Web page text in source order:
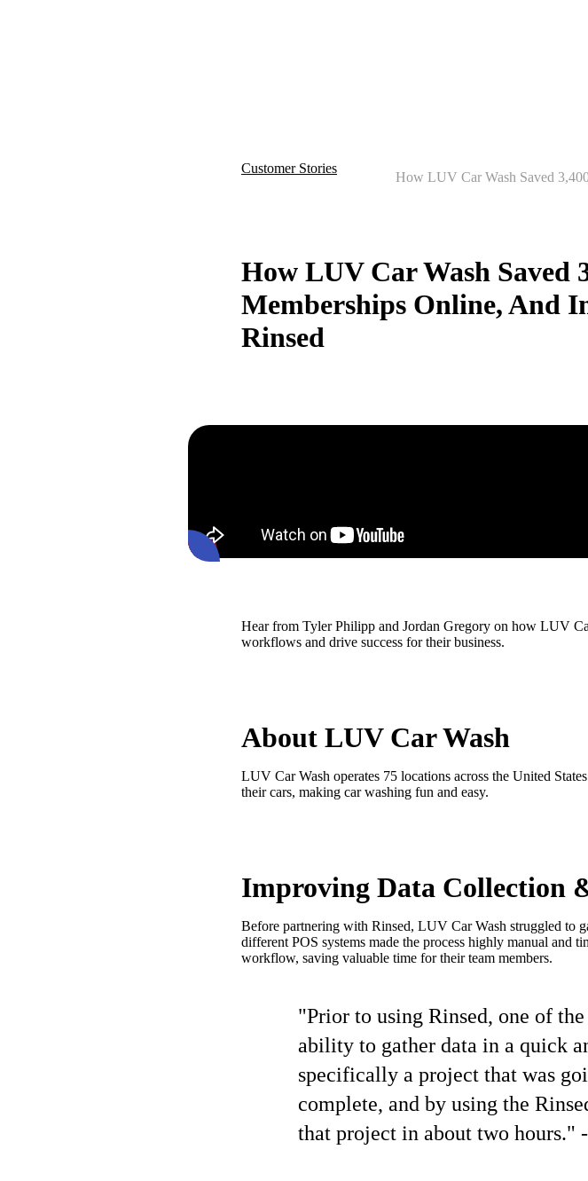
Customer Stories
How LUV Car Wash Saved
Memberships Online, And
Rinsed
Hear from Tyler Philipp and Jordan Gregory on how LUV
workflows and drive success for their business.
About LUV Car Wash
LUV Car Wash operates 75 locations across the United
their cars, making car washing fun and easy.
Improving Data Collection
Before partnering with Rinsed, LUV Car Wash struggled to
different POS systems made the process highly manual and
workflow, saving valuable time for their team members.
"Prior to using Rinsed, one of
ability to gather data in a quick
specifically a project that was
complete, and by using the
that project in about two hours."